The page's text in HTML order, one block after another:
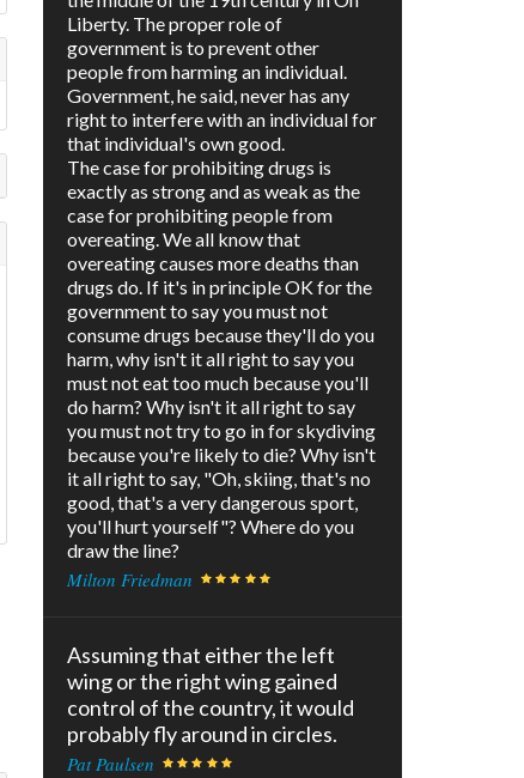
Liberty. The proper role of
government is to prevent other
people from harming an individual.
Government, he said, never has any
right to interfere with an individual for
that individual's own good.
The case for prohibiting drugs is
exactly as strong and as weak as the
case for prohibiting people from
overeating. We all know that
overeating causes more deaths than
drugs do. If it's in principle OK for the
government to say you must not
consume drugs because they'll do you
harm, why isn't it all right to say you
must not eat too much because you'll
do harm? Why isn't it all right to say
you must not try to go in for skydiving
because you're likely to die? Why isn't
it all right to say, "Oh, skiing, that's no
good, that's a very dangerous sport,
you'll hurt yourself"? Where do you
draw the line?
Milton Friedman
Assuming that either the left
wing or the right wing gained
control of the country, it would
probably fly around in circles.
Pat Paulsen